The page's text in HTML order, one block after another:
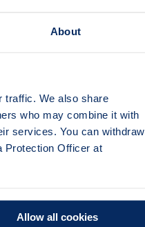
About
traffic. We also share
who may combine it with
services. You can withdraw
Protection Officer at
Allow all cookies